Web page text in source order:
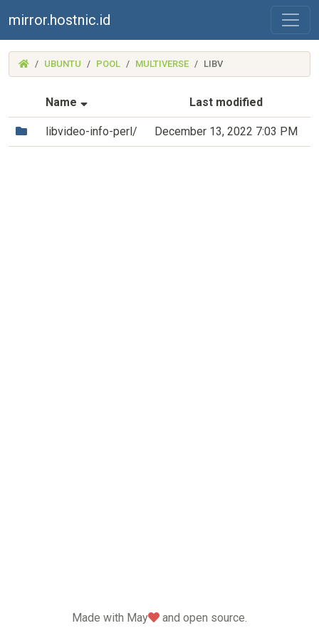
mirror.hostnic.id
(MIRROR.HOSTNIC.ID)
UBUNTU POOL MULTIVERSE LIBV
Name (Sorted by ascending file name)
Last modified
(Directory)
libvideo-info-perl/ December 13, 2022 7:03 PM
Made with May love
and open source.